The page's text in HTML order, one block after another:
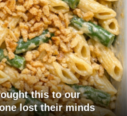
this to our
lost their minds